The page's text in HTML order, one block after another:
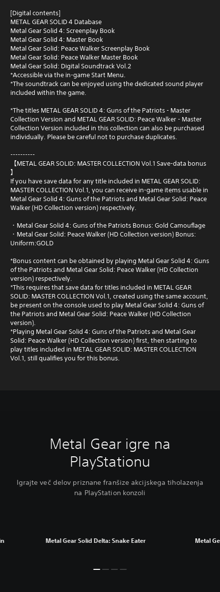
[Digital contents]
METAL GEAR SOLID 4 Database
Metal Gear Solid 4: Screenplay Book
Metal Gear Solid 4: Master Book
Metal Gear Solid: Peace Walker Screenplay Book
Metal Gear Solid: Peace Walker Master Book
Metal Gear Solid: Digital Soundtrack Vol.2
*Accessible via the in-game Start Menu.
*The soundtrack can be enjoyed using the dedicated sound player
included within the game.
*The titles METAL GEAR SOLID 4: Guns of the Patriots - Master
Collection Version and METAL GEAR SOLID: Peace Walker - Master
Collection Version included in this collection can also be purchased
individually. Please be careful not to purchase duplicates.
----------
【METAL GEAR SOLID: MASTER COLLECTION Vol.1 Save-data bonus
】
If you have save data for any title included in METAL GEAR SOLID:
MASTER COLLECTION Vol.1, you can receive in-game items usable in
Metal Gear Solid 4: Guns of the Patriots and Metal Gear Solid: Peace
Walker (HD Collection version) respectively.
・Metal Gear Solid 4: Guns of the Patriots Bonus: Gold Camouflage
・Metal Gear Solid: Peace Walker (HD Collection version) Bonus:
Uniform:GOLD
*Bonus content can be obtained by playing Metal Gear Solid 4: Guns
of the Patriots and Metal Gear Solid: Peace Walker (HD Collection
version) respectively.
*This requires that save data for titles included in METAL GEAR
SOLID: MASTER COLLECTION Vol.1, created using the same account,
be present on the console used to play Metal Gear Solid 4: Guns of
the Patriots and Metal Gear Solid: Peace Walker (HD Collection
version).
*Playing Metal Gear Solid 4: Guns of the Patriots and Metal Gear
Solid: Peace Walker (HD Collection version) first, then starting to
play titles included in METAL GEAR SOLID: MASTER COLLECTION
Vol.1, still qualifies you for this bonus.
Metal Gear igre na
PlayStationu
Igrajte več delov priznane franšize akcijskega tiholazenja
na PlayStation konzoli
Metal Gear Solid Delta: Snake Eater Metal